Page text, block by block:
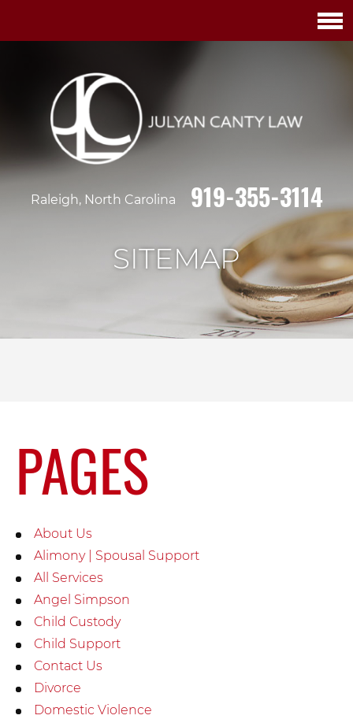
Raleigh, North Carolina 919-355-3114
SITEMAP
PAGES
About Us
Alimony | Spousal Support
All Services
Angel Simpson
Child Custody
Child Support
Contact Us
Divorce
Domestic Violence